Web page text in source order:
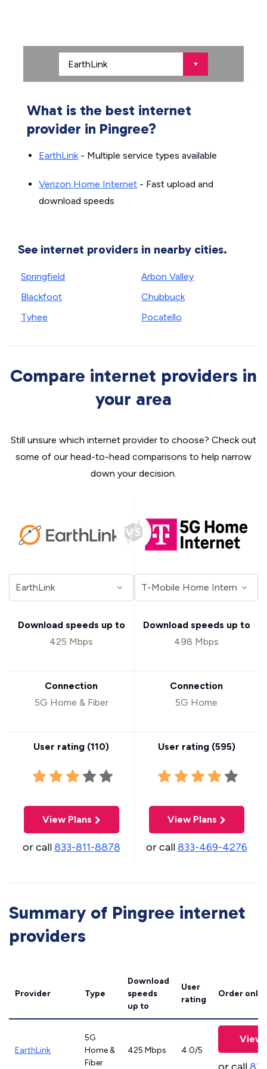
What is the best internet
provider in Pingree?
EarthLink- Multiple service types available
Verizon Home Internet - Fast upload and
download speeds
See internet providers in nearby cities.
Springfield
Blackfoot
Tyhee
Arbon Valley
Chubbuck
Pocatello
Compare internet providers in
your area
Still unsure which internet provider to choose? Check out
some of our head-to-head comparisons to help narrow
down your decision.
Download speeds up to
425 Mbps
Connection
5G Home & Fiber
User rating (110)
View Plans
or call833-811-8878
Download speeds up to
498 Mbps
Connection
5G Home
User rating (595)
View Plans
or call833-469-4276
Summary of Pingree internet
providers
Provider Type
Download
speeds
up to
User
rating
Order
EarthLink
5G
Home &
Fiber
425 Mbps 4.0/5
View